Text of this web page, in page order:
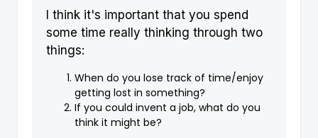
I think it's important that you spend
some time really thinking through two
things:
When do you lose track of time/enjoy
getting lost in something?
If you could invent a job, what do you
think it might be?